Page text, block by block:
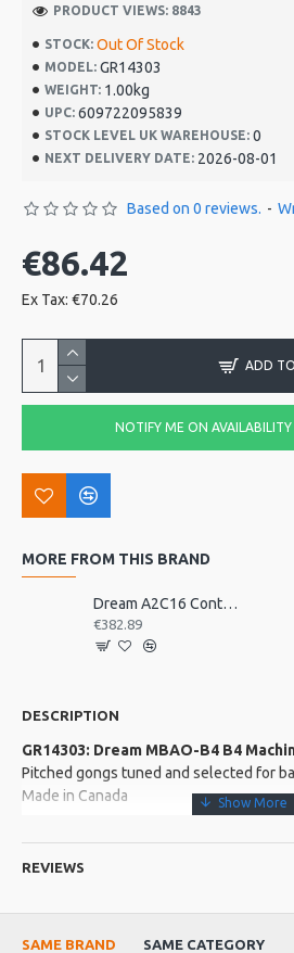
STOCK: Out Of Stock
MODEL: GR14303
WEIGHT: 1.00kg
UPC: 609722095839
STOCK LEVEL UK WAREHOUSE: 0
NEXT DELIVERY DATE: 2026-08-01
PRODUCT VIEWS: 8843
Based on 0 reviews. -
€86.42
Ex Tax: €70.26
ADD
NOTIFY ME ON
MORE FROM THIS BRAND
Dream A2C16 Contact Orchestral Pair 16inch
€382.89
DESCRIPTION
GR14303: Dream MBAO-B4 B4
Pitched gongs tuned and selected for
Made in Canada
More about this Product:
Lifetime tuning warranty included.
REVIEWS
SAME BRAND SAME CATEGORY